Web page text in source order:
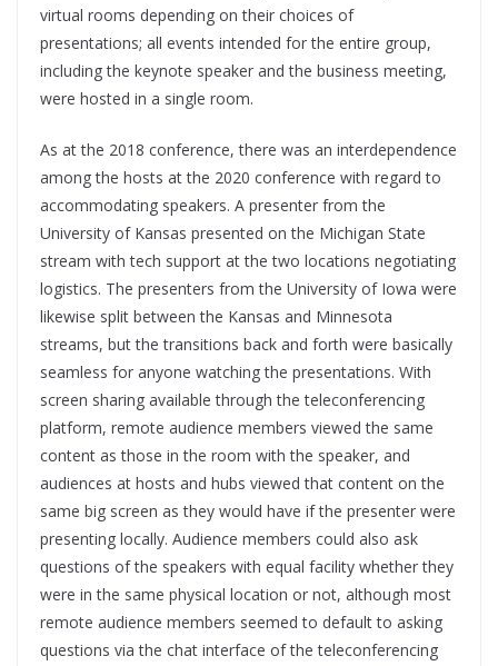
virtual rooms depending on their choices of
presentations; all events intended for the entire group,
including the keynote speaker and the business meeting,
were hosted in a single room.
As at the 2018 conference, there was an interdependence
among the hosts at the 2020 conference with regard to
accommodating speakers. A presenter from the
University of Kansas presented on the Michigan State
stream with tech support at the two locations negotiating
logistics. The presenters from the University of Iowa were
likewise split between the Kansas and Minnesota
streams, but the transitions back and forth were basically
seamless for anyone watching the presentations. With
screen sharing available through the teleconferencing
platform, remote audience members viewed the same
content as those in the room with the speaker, and
audiences at hosts and hubs viewed that content on the
same big screen as they would have if the presenter were
presenting locally. Audience members could also ask
questions of the speakers with equal facility whether they
were in the same physical location or not, although most
remote audience members seemed to default to asking
questions via the chat interface of the teleconferencing